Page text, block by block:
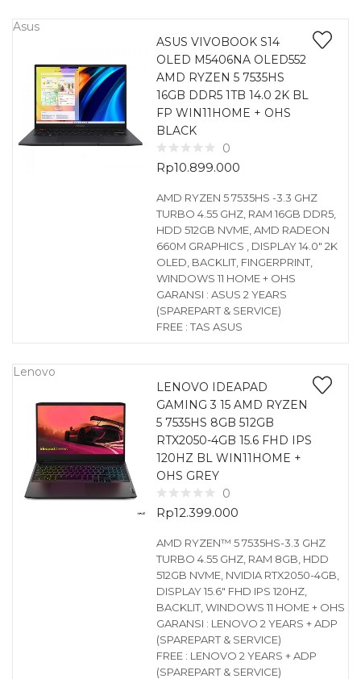
Asus
ASUS VIVOBOOK S14
OLED M5406NA OLED552
AMD RYZEN 5 7535HS
16GB DDR5 1TB 14.0 2K BL
FP WIN11HOME + OHS
BLACK
0
Rp10.899.000
AMD RYZEN 5 7535HS -3.3 GHZ
TURBO 4.55 GHZ, RAM 16GB DDR5,
HDD 512GB NVME, AMD RADEON
660M GRAPHICS , DISPLAY 14.0″ 2K
OLED, BACKLIT, FINGERPRINT,
WINDOWS 11 HOME + OHS
GARANSI : ASUS 2 YEARS
(SPAREPART & SERVICE)
FREE : TAS ASUS
Lenovo
LENOVO IDEAPAD
GAMING 3 15 AMD RYZEN
5 7535HS 8GB 512GB
RTX2050-4GB 15.6 FHD IPS
120HZ BL WIN11HOME +
OHS GREY
0
Rp12.399.000
AMD RYZEN™ 5 7535HS-3.3 GHZ
TURBO 4.55 GHZ, RAM 8GB, HDD
512GB NVME, NVIDIA RTX2050-4GB,
DISPLAY 15.6″ FHD IPS 120HZ,
BACKLIT, WINDOWS 11 HOME + OHS
GARANSI : LENOVO 2 YEARS + ADP
(SPAREPART & SERVICE)
FREE : LENOVO 2 YEARS + ADP
(SPAREPART & SERVICE)